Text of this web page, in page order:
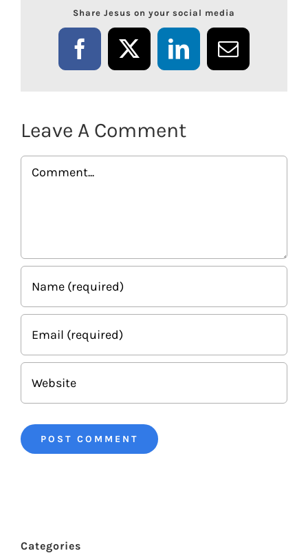
Share Jesus on your social media
Facebook
X LinkedInEmail
Leave A Comment
Comment
Categories